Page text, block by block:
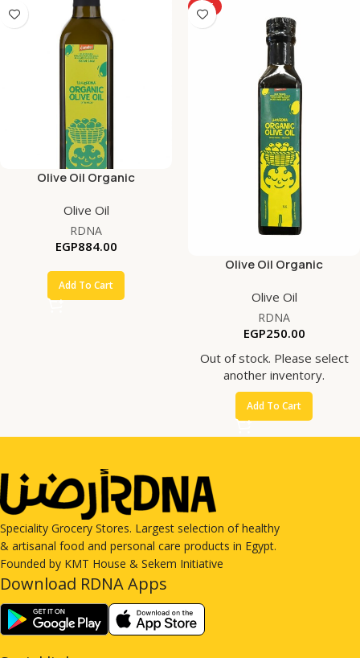
Olive Oil Organic
Olive Oil
RDNA
EGP884.00
Add To Cart
HOT
Olive Oil Organic
Olive Oil
RDNA
EGP250.00
Out of stock. Please select
another inventory.
Add To Cart
Speciality Grocery Stores. Largest selection of healthy
& artisanal food and personal care products in Egypt.
Founded by KMT House & Sekem Initiative
Download RDNA Apps